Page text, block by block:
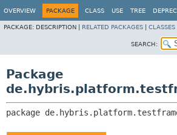
OVERVIEW PACKAGE CLASS USE TREE
PACKAGE: DESCRIPTION | RELATED PACKAGES
SEARCH:
Package
package